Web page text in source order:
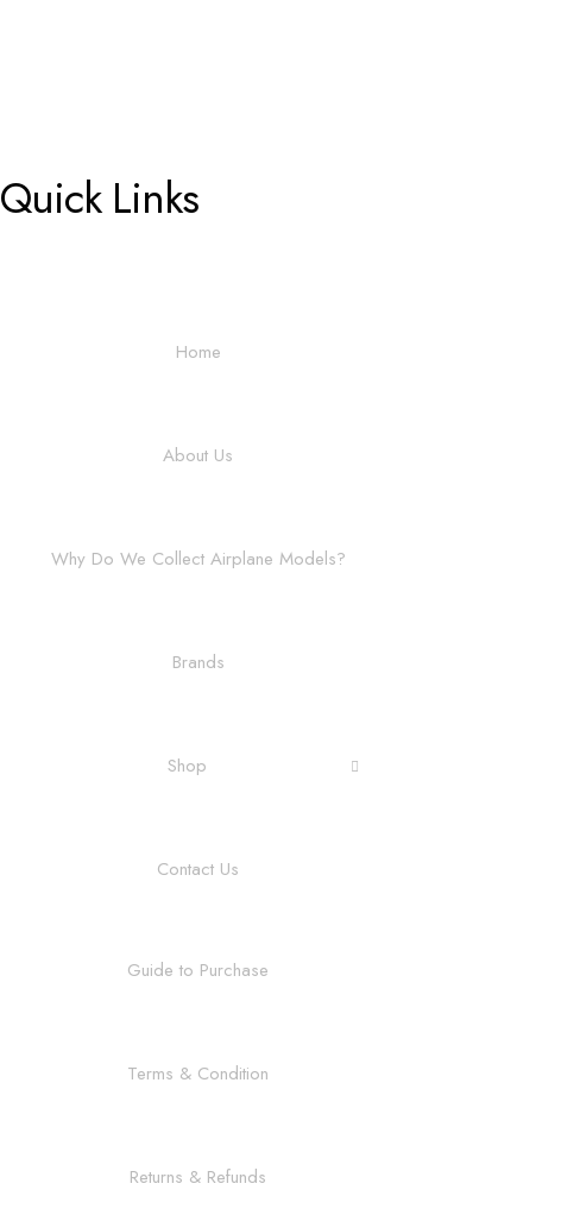
Quick Links
Home
About Us
Why Do We Collect Airplane Models?
Brands
Shop
Contact Us
Guide to Purchase
Terms & Condition
Returns & Refunds